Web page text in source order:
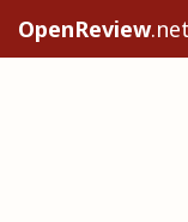
OpenReview.net